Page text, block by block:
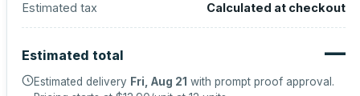
Estimated tax
Calculated at checkout
Estimated total —
Estimated delivery Fri, Aug 21 with prompt proof approval.